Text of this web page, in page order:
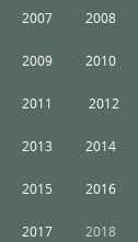
2007 2008
2009 2010
2011 2012
2013 2014
2015 2016
2017 2018